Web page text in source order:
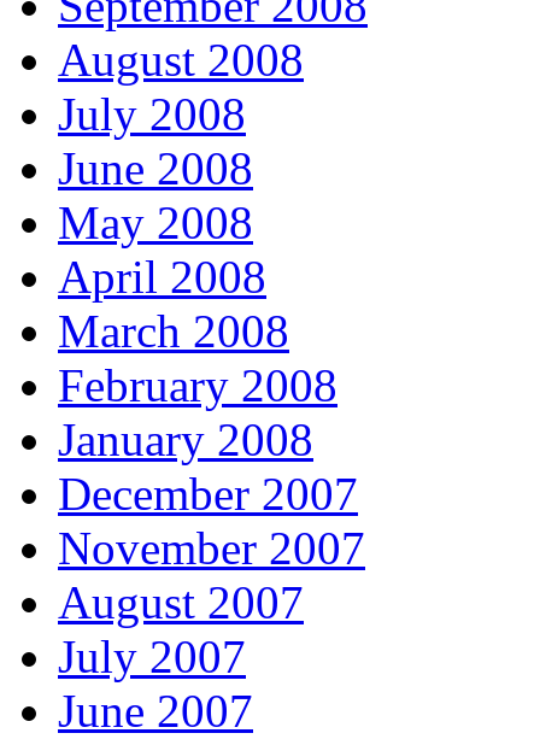
August 2008
July 2008
June 2008
May 2008
April 2008
March 2008
February 2008
January 2008
December 2007
November 2007
August 2007
July 2007
June 2007